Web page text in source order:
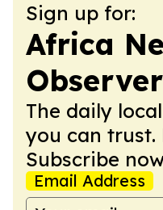
Sign up for:
Africa
Observer
The daily
you can trust.
Subscribe
Email Address